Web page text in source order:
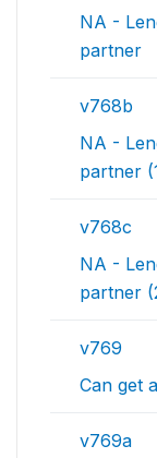
NA -
partner
v768b
NA -
partner
v768c
NA -
partner
v769
Can get
v769a